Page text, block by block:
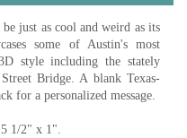
just as cool and weird as its
some of Austin's most
style including the stately
Bridge. A blank Texas-
for a personalized message.
5 1/2" x 1".